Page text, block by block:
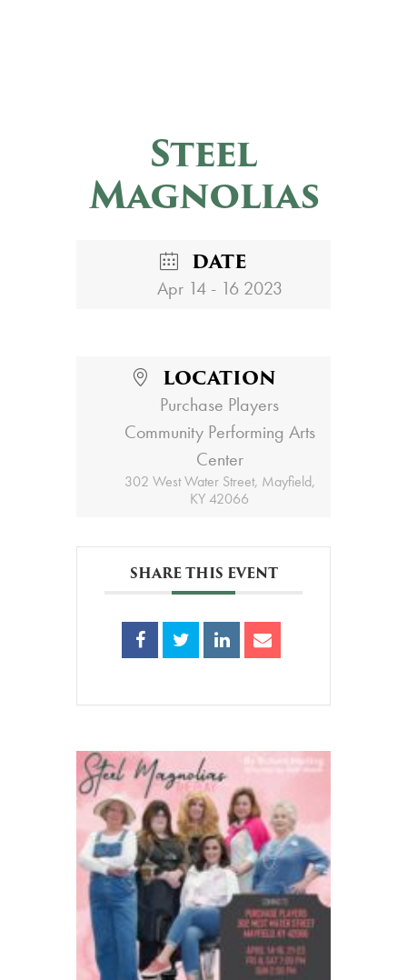
Steel
Magnolias
DATE
Apr 14 - 16 2023
LOCATION
Purchase Players
Community Performing Arts
Center
302 West Water Street, Mayfield,
KY 42066
SHARE THIS EVENT